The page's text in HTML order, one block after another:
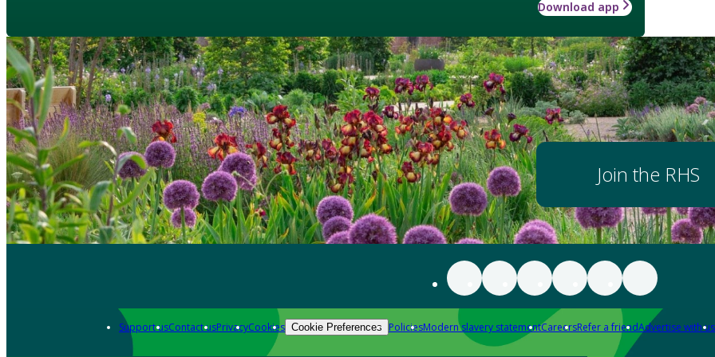
Download app
Join the RHS
Support usContact usPrivacyCookies Cookie Preferences PoliciesModern slavery statementCareersRefer a friendAdvertise with us